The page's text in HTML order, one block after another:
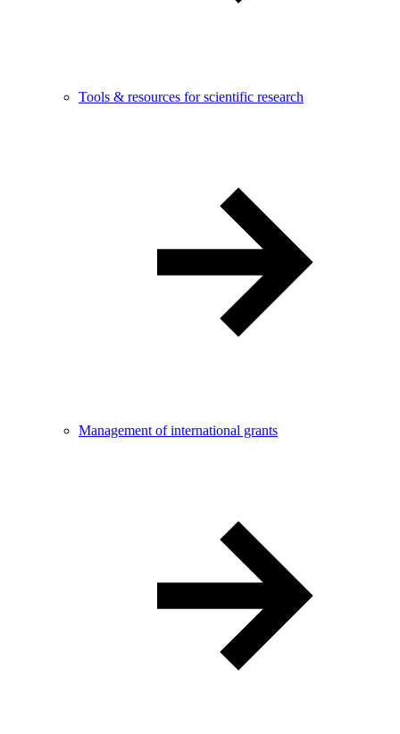
Tools & resources for scientific research
Management of international grants